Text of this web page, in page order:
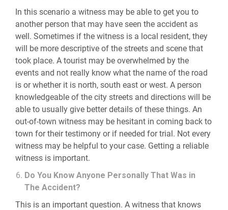
In this scenario a witness may be able to get you to
another person that may have seen the accident as
well. Sometimes if the witness is a local resident, they
will be more descriptive of the streets and scene that
took place. A tourist may be overwhelmed by the
events and not really know what the name of the road
is or whether it is north, south east or west. A person
knowledgeable of the city streets and directions will be
able to usually give better details of these things. An
out-of-town witness may be hesitant in coming back to
town for their testimony or if needed for trial. Not every
witness may be helpful to your case. Getting a reliable
witness is important.
Do You Know Anyone Personally That Was in
The Accident?
This is an important question. A witness that knows